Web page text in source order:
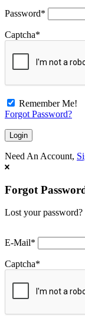
Password*
Captcha*
Remember Me!
Forgot Password?
Need An Account,
Forgot
Lost your
E-Mail*
Captcha*